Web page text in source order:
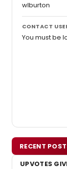
wlburton
CONTACT
You must be
RECENT
UPVOTES